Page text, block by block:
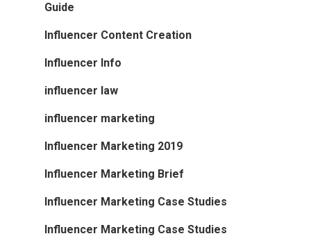
Guide
Influencer Content Creation
Influencer Info
influencer law
influencer marketing
Influencer Marketing 2019
Influencer Marketing Brief
Influencer Marketing Case Studies
Influencer Marketing Case Studies